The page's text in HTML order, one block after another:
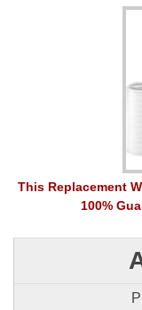
This Replacement
100%